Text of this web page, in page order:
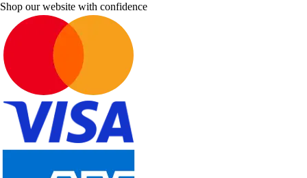
Shop our website with confidence